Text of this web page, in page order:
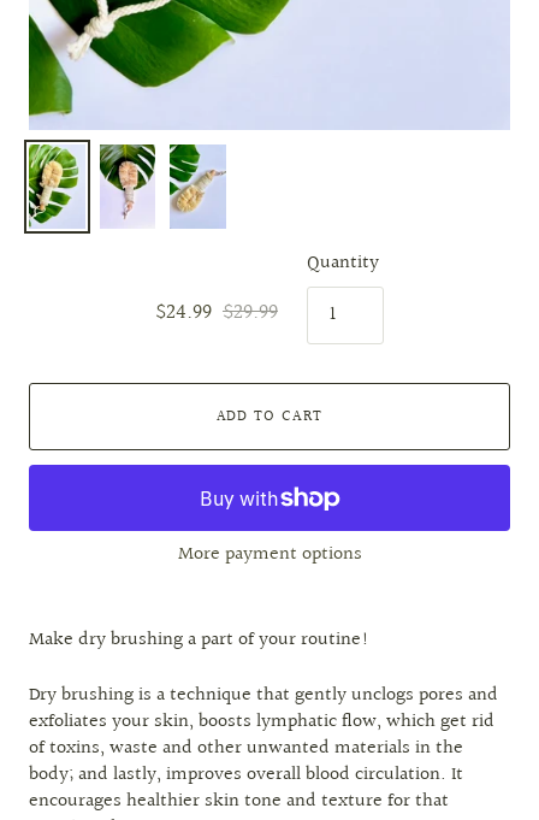
$24.99 $29.99
Quantity
ADD TO CART
More payment options
Make dry brushing a part of your routine!
Dry brushing is a technique that gently unclogs pores and
exfoliates your skin, boosts lymphatic flow, which get rid
of toxins, waste and other unwanted materials in the
body; and lastly, improves overall blood circulation. It
encourages healthier skin tone and texture for that